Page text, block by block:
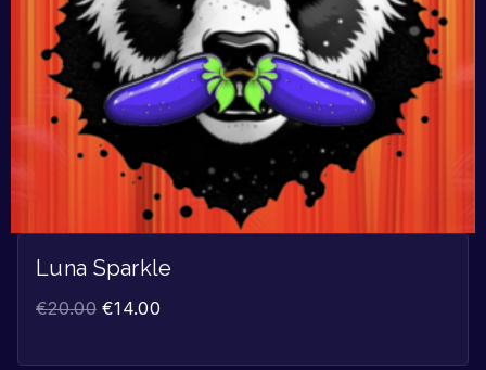
Luna Sparkle
€20.00 €14.00